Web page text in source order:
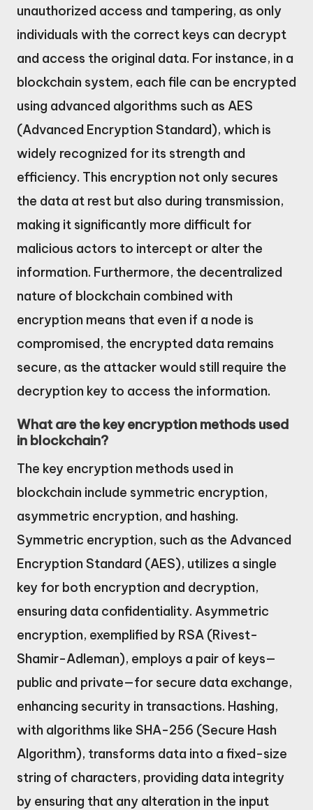
unauthorized access and tampering, as only
individuals with the correct keys can decrypt
and access the original data. For instance, in a
blockchain system, each file can be encrypted
using advanced algorithms such as AES
(Advanced Encryption Standard), which is
widely recognized for its strength and
efficiency. This encryption not only secures
the data at rest but also during transmission,
making it significantly more difficult for
malicious actors to intercept or alter the
information. Furthermore, the decentralized
nature of blockchain combined with
encryption means that even if a node is
compromised, the encrypted data remains
secure, as the attacker would still require the
decryption key to access the information.
What are the key encryption methods used
in blockchain?
The key encryption methods used in
blockchain include symmetric encryption,
asymmetric encryption, and hashing.
Symmetric encryption, such as the Advanced
Encryption Standard (AES), utilizes a single
key for both encryption and decryption,
ensuring data confidentiality. Asymmetric
encryption, exemplified by RSA (Rivest-
Shamir-Adleman), employs a pair of keys—
public and private—for secure data exchange,
enhancing security in transactions. Hashing,
with algorithms like SHA-256 (Secure Hash
Algorithm), transforms data into a fixed-size
string of characters, providing data integrity
by ensuring that any alteration in the input